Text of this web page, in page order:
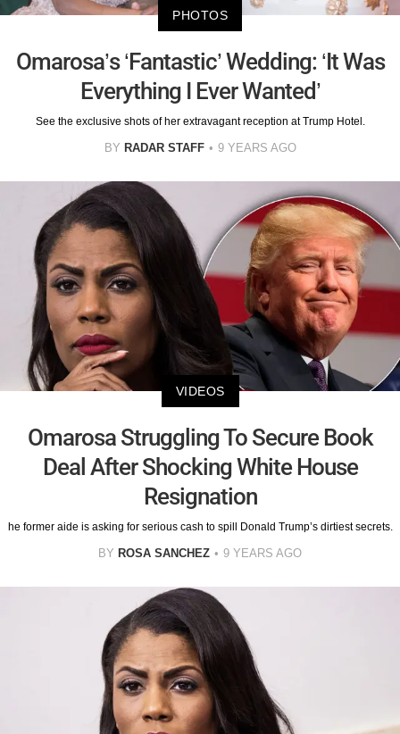
PHOTOS
Omarosa’s ‘Fantastic’ Wedding: ‘It Was
Everything I Ever Wanted’
See the exclusive shots of her extravagant reception at Trump Hotel.
BY RADAR STAFF 9 YEARS AGO
VIDEOS
Omarosa Struggling To Secure Book
Deal After Shocking White House
Resignation
he former aide is asking for serious cash to spill Donald Trump’s dirtiest secrets.
BY ROSA SANCHEZ 9 YEARS AGO